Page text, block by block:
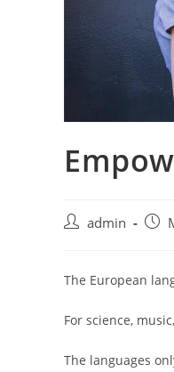
admin
The European
For science,
The languages